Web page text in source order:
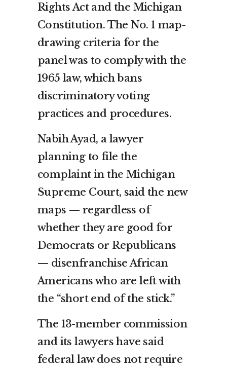
Rights Act and the Michigan
Constitution. The No. 1 map-
drawing criteria for the
panel was to comply with the
1965 law, which bans
discriminatory voting
practices and procedures.
Nabih Ayad, a lawyer
planning to file the
complaint in the Michigan
Supreme Court, said the new
maps — regardless of
whether they are good for
Democrats or Republicans
— disenfranchise African
Americans who are left with
the “short end of the stick.”
The 13-member commission
and its lawyers have said
federal law does not require